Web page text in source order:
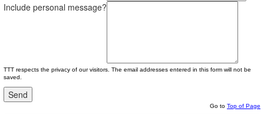
Include personal message?
TTT respects the privacy of our visitors. The email addresses entered in this form will not be
saved.
Go to Top of Page